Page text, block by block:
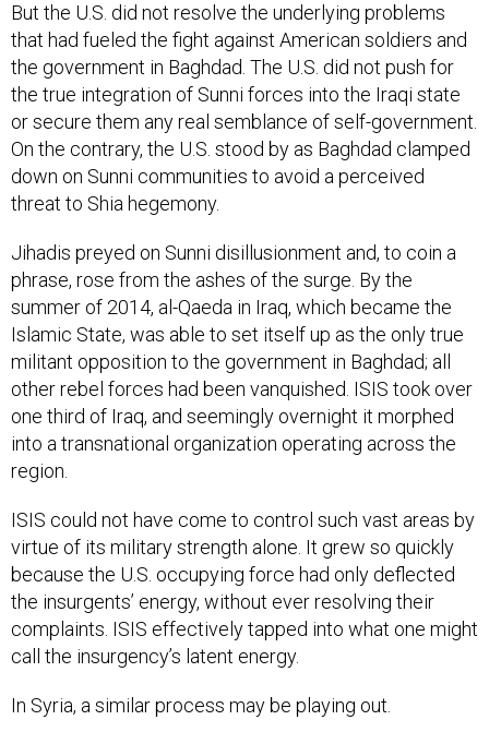
But the U.S. did not resolve the underlying problems
that had fueled the fight against American soldiers and
the government in Baghdad. The U.S. did not push for
the true integration of Sunni forces into the Iraqi state
or secure them any real semblance of self-government.
On the contrary, the U.S. stood by as Baghdad clamped
down on Sunni communities to avoid a perceived
threat to Shia hegemony.
Jihadis preyed on Sunni disillusionment and, to coin a
phrase, rose from the ashes of the surge. By the
summer of 2014, al-Qaeda in Iraq, which became the
Islamic State, was able to set itself up as the only true
militant opposition to the government in Baghdad; all
other rebel forces had been vanquished. ISIS took over
one third of Iraq, and seemingly overnight it morphed
into a transnational organization operating across the
region.
ISIS could not have come to control such vast areas by
virtue of its military strength alone. It grew so quickly
because the U.S. occupying force had only deflected
the insurgents’ energy, without ever resolving their
complaints. ISIS effectively tapped into what one might
call the insurgency’s latent energy.
In Syria, a similar process may be playing out.